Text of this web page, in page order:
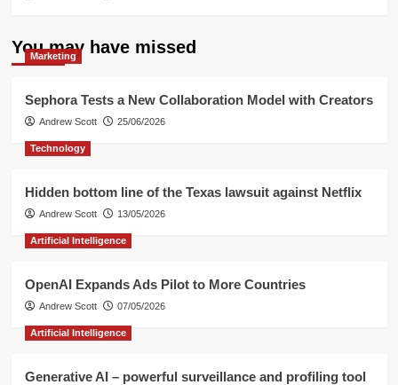
You may have missed
Marketing
Sephora Tests a New Collaboration Model with Creators
Andrew Scott 25/06/2026
Technology
Hidden bottom line of the Texas lawsuit against Netflix
Andrew Scott 13/05/2026
Artificial Intelligence
OpenAI Expands Ads Pilot to More Countries
Andrew Scott 07/05/2026
Artificial Intelligence
Generative AI – powerful surveillance and profiling tool